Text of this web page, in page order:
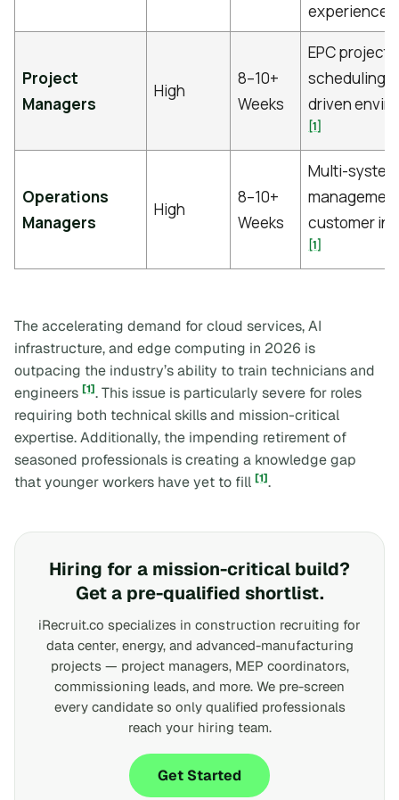
experience
Project
Managers
High
8–10+
Weeks
EPC project
scheduling,
driven
[1]
Operations
Managers
High
8–10+
Weeks
Multi-system
customer
[1]
The accelerating demand for cloud services, AI
infrastructure, and edge computing in 2026 is
outpacing the industry’s ability to train technicians and
engineers [1]. This issue is particularly severe for roles
requiring both technical skills and mission-critical
expertise. Additionally, the impending retirement of
seasoned professionals is creating a knowledge gap
that younger workers have yet to fill [1].
Hiring for a mission-critical build?
Get a pre-qualified shortlist.
iRecruit.co specializes in construction recruiting for
data center, energy, and advanced-manufacturing
projects — project managers, MEP coordinators,
commissioning leads, and more. We pre-screen
every candidate so only qualified professionals
reach your hiring team.
Get Started